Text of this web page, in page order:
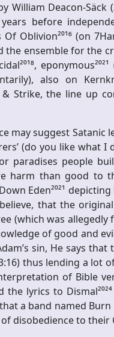
Deacon-Säck
before
Oblivion²⁰¹⁶ (on
the ensemble for the
also on
& Strike, the line up
may suggest Satanic
(do you like what I
paradises people
harm than good to
Eden²⁰²¹
that the
(which was allegedly
of good and
sin, He says that
thus lending a lot
of Bible
lyrics to
a band named Burn
disobedience to their